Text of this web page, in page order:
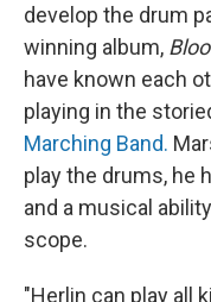
develop the drum
winning album,
have known each
playing in the
Marching Band.
play the drums, he
and a musical
scope.
"Herlin can play all